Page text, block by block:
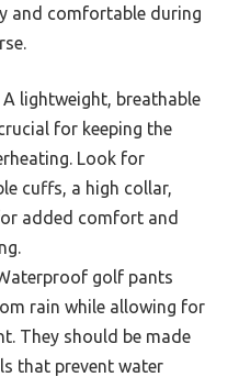
and comfortable during
A lightweight, breathable
for keeping the
Look for
cuffs, a high collar,
added comfort and
golf pants
rain while allowing for
They should be made
that prevent water